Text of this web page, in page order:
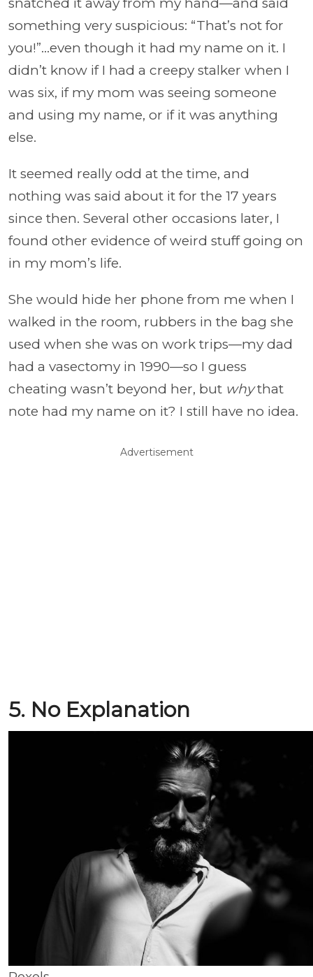
something very suspicious: “That’s not for
you!”…even though it had my name on it. I
didn’t know if I had a creepy stalker when I
was six, if my mom was seeing someone
and using my name, or if it was anything
else.
It seemed really odd at the time, and
nothing was said about it for the 17 years
since then. Several other occasions later, I
found other evidence of weird stuff going on
in my mom’s life.
She would hide her phone from me when I
walked in the room, rubbers in the bag she
used when she was on work trips—my dad
had a vasectomy in 1990—so I guess
cheating wasn’t beyond her, but whythat
note had my name on it? I still have no idea.
Advertisement
5. No Explanation